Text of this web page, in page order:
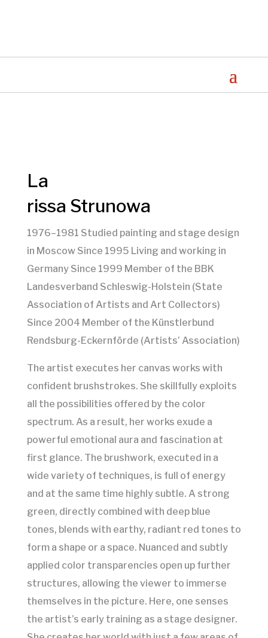
La
rissa Strunowa
1976–1981 Studied painting and stage design
in Moscow Since 1995 Living and working in
Germany Since 1999 Member of the BBK
Landesverband Schleswig-Holstein (State
Association of Artists and Art Collectors)
Since 2004 Member of the Künstlerbund
Rendsburg-Eckernförde (Artists’ Association)
The artist executes her canvas works with
confident brushstrokes. She skillfully exploits
all the possibilities offered by the color
spectrum. As a result, her works exude a
powerful emotional aura and fascination at
first glance. The brushwork, executed in a
wide variety of techniques, is full of energy
and at the same time highly subtle. A strong
green, directly combined with deep blue
tones, blends with earthy, radiant red tones to
form a shape or a space. Nuanced and subtly
applied color transparencies open up further
structures, allowing the viewer to immerse
themselves in the picture. Here, one senses
the artist’s early training as a stage designer.